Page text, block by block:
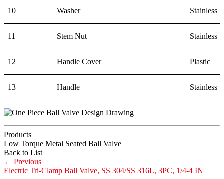
10 Washer Stainless
11 Stem Nut Stainless
12 Handle Cover Plastic
13 Handle Stainless
Products
Low Torque Metal Seated Ball Valve
Back to List
← Previous
Electric Tri-Clamp Ball Valve, SS 304/SS 316L, 3PC, 1/4-4 IN